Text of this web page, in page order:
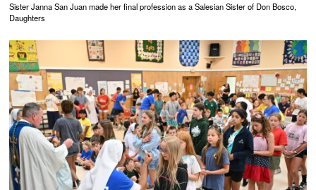
Sister Janna San Juan made her final profession as a Salesian Sister of Don Bosco,
Daughters